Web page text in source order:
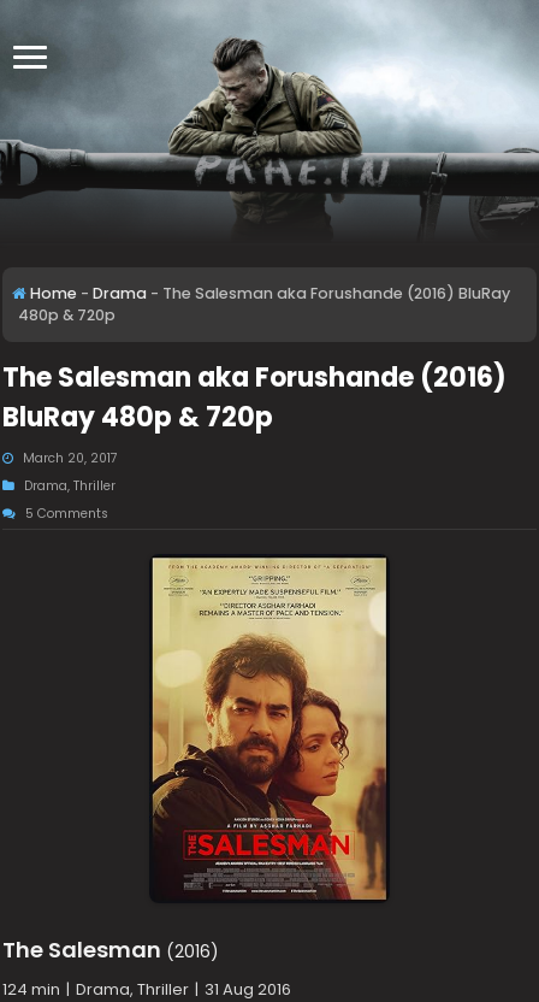
Home - Drama - The Salesman aka Forushande (2016) BluRay
480p & 720p
The Salesman aka Forushande (2016)
BluRay 480p & 720p
March 20, 2017
Drama,Thriller
5 Comments
The Salesman (2016)
124 min | Drama, Thriller | 31 Aug 2016